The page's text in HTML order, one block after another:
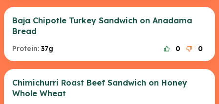
Baja Chipotle Turkey Sandwich on Anadama
Bread
Protein: 37g 0 0
Chimichurri Roast Beef Sandwich on Honey
Whole Wheat